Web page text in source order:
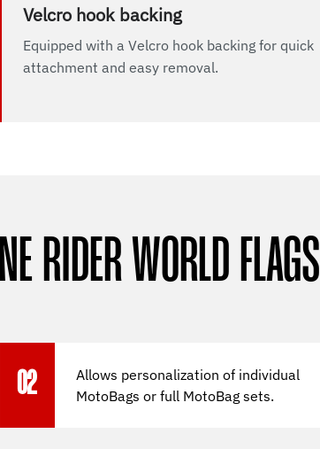
Velcro hook backing
Equipped with a Velcro hook backing for quick
attachment and easy removal.
RIDER WORLD FLAGS
02
Allows personalization of individual
MotoBags or full MotoBag sets.